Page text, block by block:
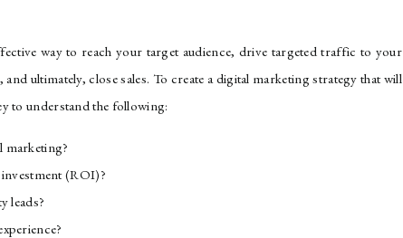
way to reach your target audience, drive targeted traffic to your
and ultimately, close sales. To create a digital marketing strategy that will
to understand the following:
marketing?
(ROI)?
leads?